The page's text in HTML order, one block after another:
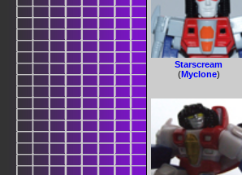
Starscream
(Myclone)